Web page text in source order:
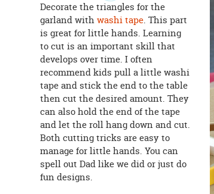
Decorate the triangles for the
garland withwashi tape. This part
is great for little hands. Learning
to cut is an important skill that
develops over time. I often
recommend kids pull a little washi
tape and stick the end to the table
then cut the desired amount. They
can also hold the end of the tape
and let the roll hang down and cut.
Both cutting tricks are easy to
manage for little hands. You can
spell out Dad like we did or just do
fun designs.